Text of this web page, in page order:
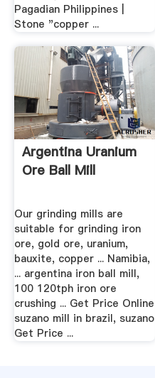
Pagadian Philippines |
Stone "copper ...
Argentina Uranium
Ore Ball Mill
Our grinding mills are
suitable for grinding iron
ore, gold ore, uranium,
bauxite, copper ... Namibia,
... argentina iron ball mill,
100 120tph iron ore
crushing ... Get Price Online
suzano mill in brazil, suzano
Get Price ...